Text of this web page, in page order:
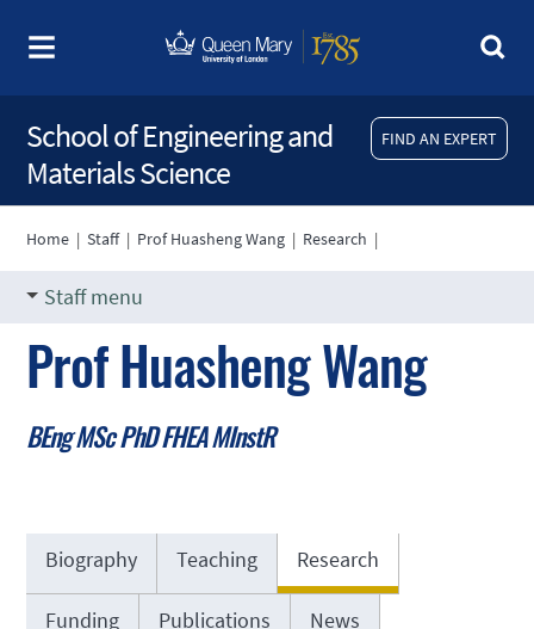
FIND AN EXPERT
School of Engineering and
Materials Science
Home |Staff| Prof Huasheng Wang | Research |
Staff menu
Prof Huasheng Wang
BEng MSc PhD FHEA MInstR
Biography Teaching Research
Funding Publications News